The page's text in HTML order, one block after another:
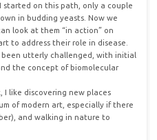
started on this path, only a couple
in budding yeasts. Now we
look at them “in action” on
to address their role in disease.
been utterly challenged, with initial
the concept of biomolecular
I like discovering new places
of modern art, especially if there
and walking in nature to